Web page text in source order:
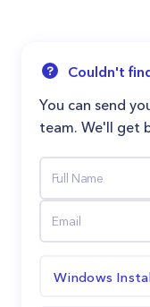
Couldn't
You can send
team. We'll get
Windows